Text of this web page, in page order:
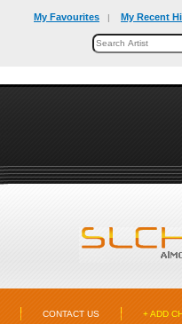
My Favourites | My Recent
CONTACT US + ADD